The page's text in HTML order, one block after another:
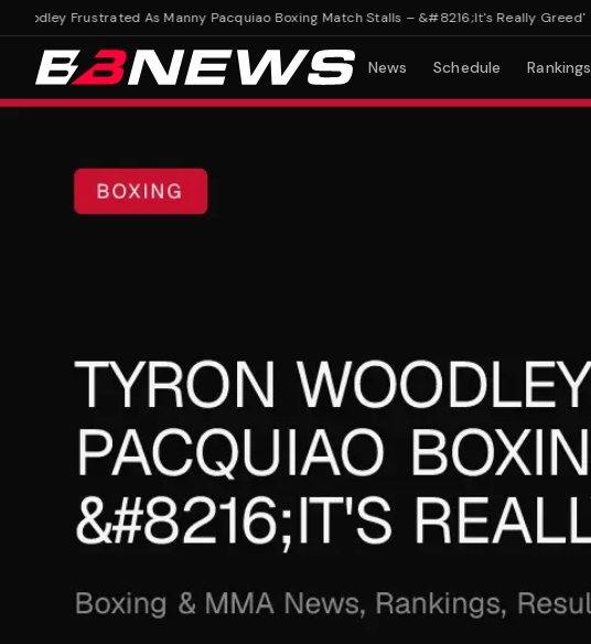
Frustrated As Manny Pacquiao Boxing Match Stalls – &#8216;It's Really Greed'
News Schedule Rankings